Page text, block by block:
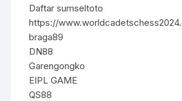
Daftar sumseltoto
https://
braga89
DN88
Garengongko
EIPL GAME
QS88